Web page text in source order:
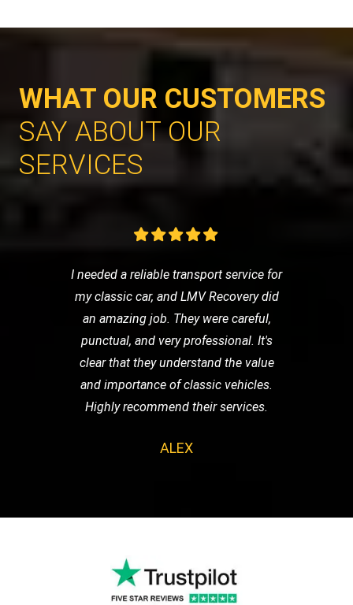
WHAT OUR CUSTOMERS
SAY ABOUT OUR
SERVICES
I needed a reliable transport service for
my classic car, and LMV Recovery did
an amazing job. They were careful,
punctual, and very professional. It's
clear that they understand the value
and importance of classic vehicles.
Highly recommend their services.
ALEX